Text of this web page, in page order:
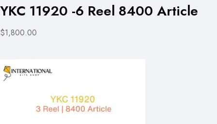
YKC 11920 -6 Reel 8400 Article
$1,800.00